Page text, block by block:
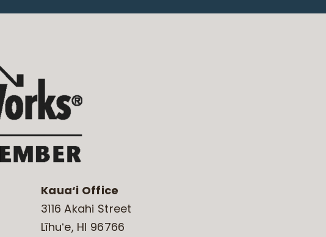
Kaua‘i Office
3116 Akahi Street
Līhuʻe, HI 96766